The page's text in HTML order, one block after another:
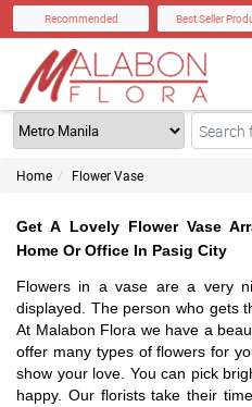
Recommended Best Seller
Home Flower Vase
Get A Lovely Flower Vase
Home Or Office In Pasig City
Flowers in a vase are a very
displayed. The person who gets
At Malabon Flora we have a
offer many types of flowers for
show your love. You can pick
happy. Our florists take their